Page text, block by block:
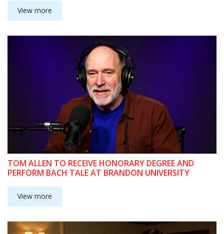
View more
TOM ALLEN TO RECEIVE HONORARY DEGREE AND
PERFORM BACH TALE AT BRANDON UNIVERSITY
View more